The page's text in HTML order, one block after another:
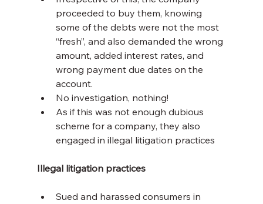
proceeded to buy them, knowing
some of the debts were not the most
“fresh”, and also demanded the wrong
amount, added interest rates, and
wrong payment due dates on the
account.
No investigation, nothing!
As if this was not enough dubious
scheme for a company, they also
engaged in illegal litigation practices
Illegal litigation practices
Sued and harassed consumers in